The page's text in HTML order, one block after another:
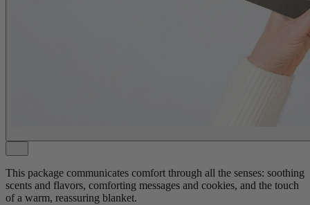
This package communicates comfort through all the senses: soothing
scents and flavors, comforting messages and cookies, and the touch
of a warm, reassuring blanket.